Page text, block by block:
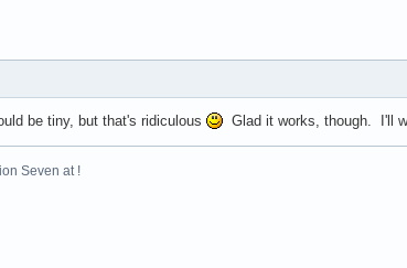
be tiny, but that's ridiculous Glad it works, though. I'll
Seven at !